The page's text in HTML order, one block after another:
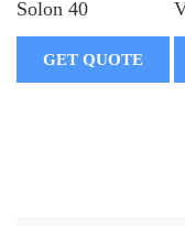
Solon 40
GET QUOTE